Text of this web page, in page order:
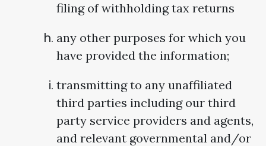
filing of withholding tax returns
any other purposes for which you
have provided the information;
transmitting to any unaffiliated
third parties including our third
party service providers and agents,
and relevant governmental and/or